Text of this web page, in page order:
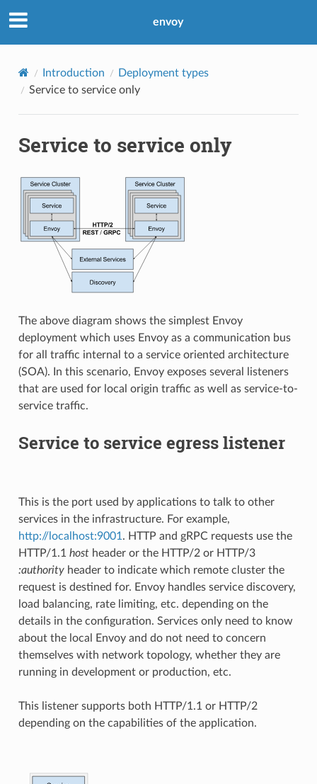
envoy
Introduction
Deployment types
Service to service only
Service to service only
The above diagram shows the simplest Envoy
deployment which uses Envoy as a communication bus
for all traffic internal to a service oriented architecture
(SOA). In this scenario, Envoy exposes several listeners
that are used for local origin traffic as well as service-to-
service traffic.
Service to service egress listener
This is the port used by applications to talk to other
services in the infrastructure. For example,
http://localhost:9001 . HTTP and gRPC requests use the
HTTP/1.1 hostheader or the HTTP/2 or HTTP/3
:authorityheader to indicate which remote cluster the
request is destined for. Envoy handles service discovery,
load balancing, rate limiting, etc. depending on the
details in the configuration. Services only need to know
about the local Envoy and do not need to concern
themselves with network topology, whether they are
running in development or production, etc.
This listener supports both HTTP/1.1 or HTTP/2
depending on the capabilities of the application.